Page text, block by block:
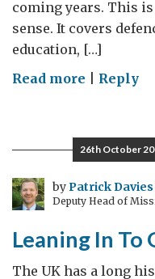
coming years. This
sense. It covers
education, […]
Read more on
Qatar…
Reply
26th October
byPatrick Davies
Deputy Head of
Leaning In To
The UK has a long